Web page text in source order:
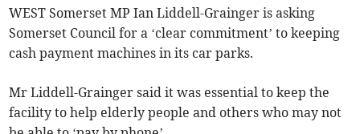
WEST Somerset MP Ian Liddell-Grainger is asking
Somerset Council for a ‘clear commitment’ to keeping
cash payment machines in its car parks.
Mr Liddell-Grainger said it was essential to keep the
facility to help elderly people and others who may not